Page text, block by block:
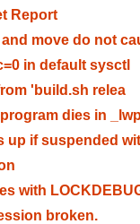
Report
move do not
in default sysctl
'build.sh relea
dies in
up if suspended
with
broken.